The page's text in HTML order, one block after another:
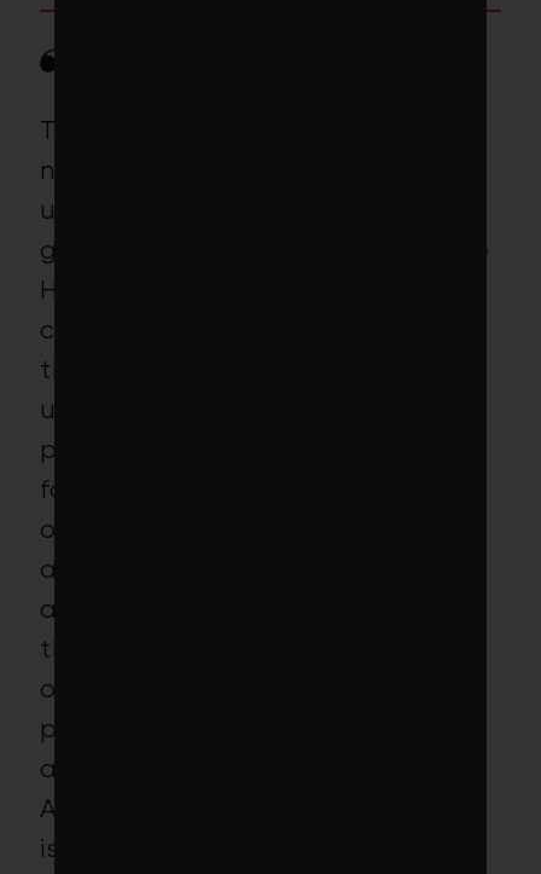
The project encountered a
number of obstacles, and
ultimately fell well short of this
goal. Recruiting employers for the
Haitian workers was more
challenging than anticipated,
though by June 2015 our
understanding was that the
project had received job orders
for 95 workers. However, a variety
of regulatory barriers in the U.S.
and a number of workers’ visa
applications being rejected by
the U.S. Embassy in Haiti led to
only 14 people being able to
participate in the program, for an
average duration of ~2 months.
Accordingly, our current estimate
is that the project led to only